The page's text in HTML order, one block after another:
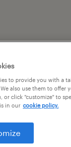
fire
to provide you with a
also use them to offer
or click "customize" to
in our cookie policy.